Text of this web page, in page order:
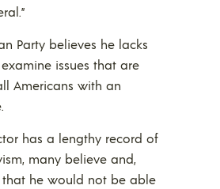
Party believes he lacks
issues that are
Americans with an
has a lengthy record of
many believe and,
that he would not be able